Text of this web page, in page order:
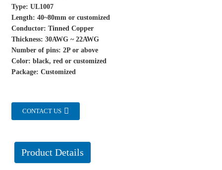
Type: UL1007
Length: 40~80mm or customized
Conductor: Tinned Copper
Thickness: 30AWG ~ 22AWG
Number of pins: 2P or above
Color: black, red or customized
Package: Customized
CONTACT US
Product Details